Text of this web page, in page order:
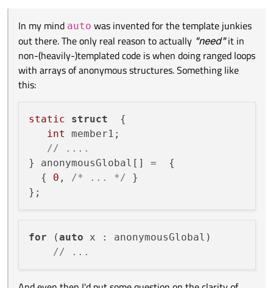
for the generated code?
@ Kent-Dorfman
with arrays of anonymous structures. Something like this:
   // ....
} anonymousGlobal[] =  {
  { 0, /* ... */ }
for (auto x : anonymousGlobal)
And even then I'd put some question on the clarity of such
code.
In my mind auto was invented for the template junkies
out there. The only real reason to actually "need"it in
non-(heavily-)templated code is when doing ranged loops
with arrays of anonymous structures. Something like
this:
static struct
  {
int
member1;
// ....
} anonymousGlobal[] =  {
  {
0 , /* ... */ }
for (auto x : anonymousGlobal)
// ...